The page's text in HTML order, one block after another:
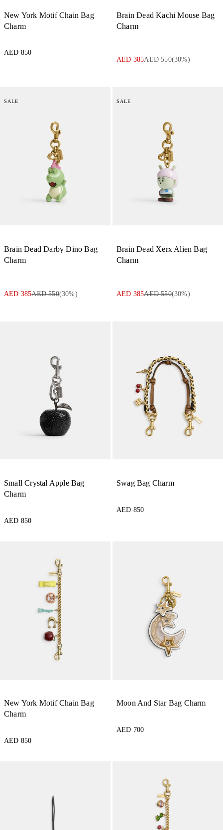
New York Motif Chain Bag
Charm
AED 850
Brain Dead Kachi Mouse Bag
Charm
AED 385AED 550(30%)
SALE
Brain Dead Darby Dino Bag
Charm
AED 385AED 550(30%)
SALE
Brain Dead Xerx Alien Bag
Charm
AED 385AED 550(30%)
Small Crystal Apple Bag
Charm
AED 850
Swag Bag Charm
AED 850
New York Motif Chain Bag
Charm
AED 850
Moon And Star Bag Charm
AED 700